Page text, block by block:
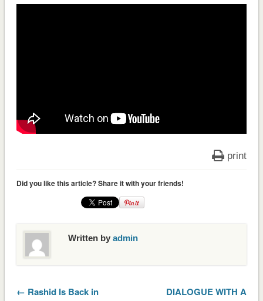
print
Did you like this article? Share it with your friends!
Written by admin
← Rashid Is Back in
DIALOGUE WITH A